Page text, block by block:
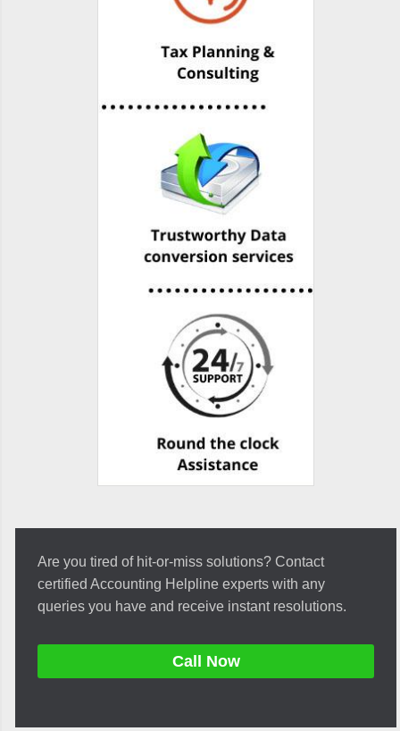
Are you tired of hit-or-miss solutions? Contact
certified Accounting Helpline experts with any
queries you have and receive instant resolutions.
Call Now